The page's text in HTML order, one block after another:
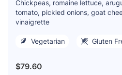
Chickpeas, romaine lettuce,
tomato, pickled onions, goat
vinaigrette
Vegetarian Gluten
$79.60